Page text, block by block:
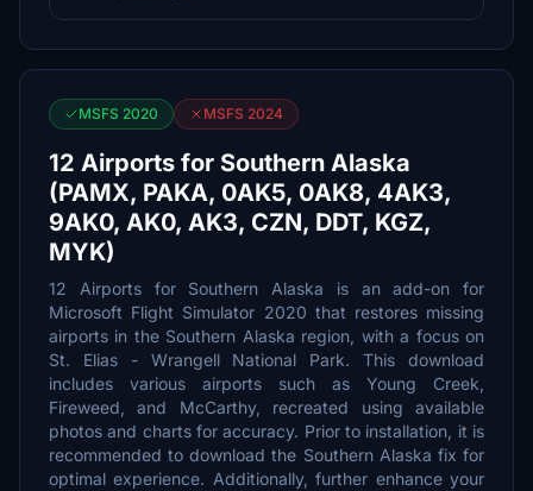
MSFS 2020 MSFS 2024
12 Airports for Southern Alaska
(PAMX, PAKA, 0AK5, 0AK8, 4AK3,
9AK0, AK0, AK3, CZN, DDT, KGZ,
MYK)
12 Airports for Southern Alaska is an add-on for
Microsoft Flight Simulator 2020 that restores missing
airports in the Southern Alaska region, with a focus on
St. Elias - Wrangell National Park. This download
includes various airports such as Young Creek,
Fireweed, and McCarthy, recreated using available
photos and charts for accuracy. Prior to installation, it is
recommended to download the Southern Alaska fix for
optimal experience. Additionally, further enhance your